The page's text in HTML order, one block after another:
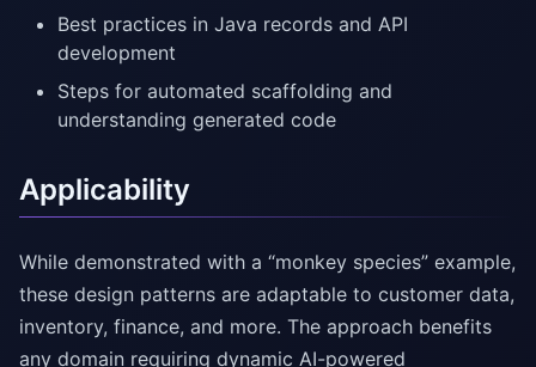
Best practices in Java records and API
development
Steps for automated scaffolding and
understanding generated code
Applicability
While demonstrated with a “monkey species” example,
these design patterns are adaptable to customer data,
inventory, finance, and more. The approach benefits
any domain requiring dynamic AI-powered